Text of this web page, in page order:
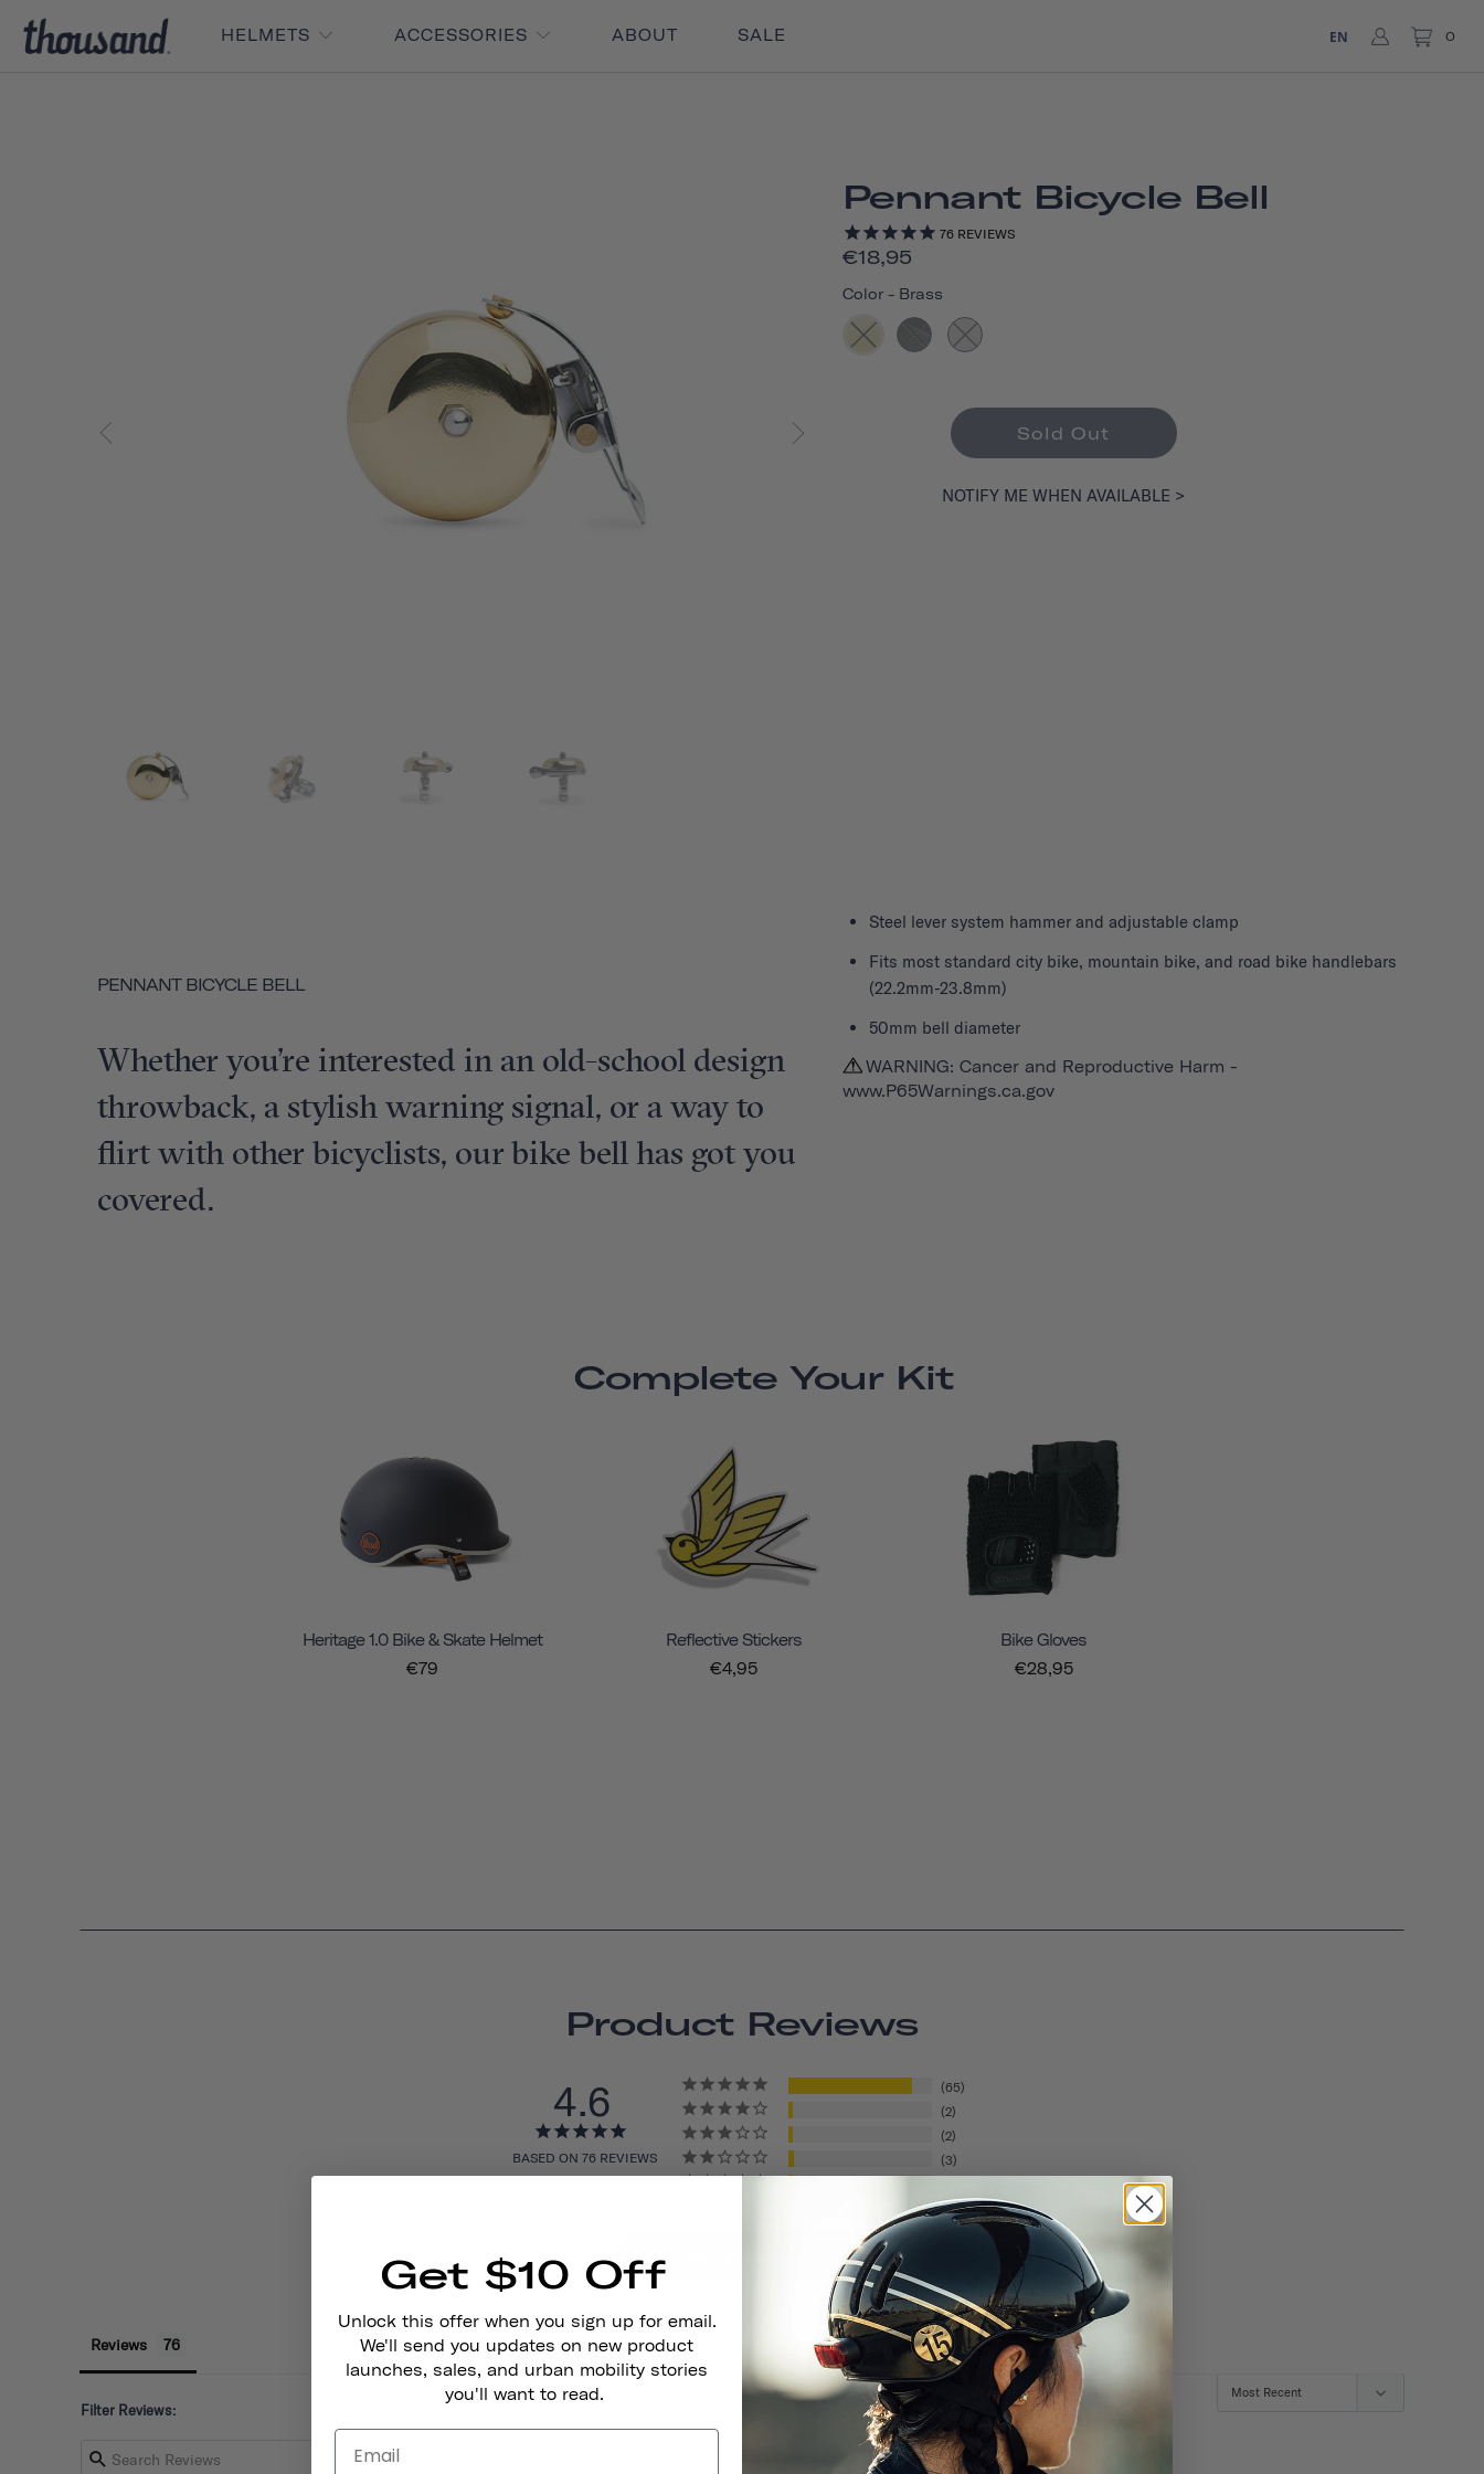
HELMETS ACCESSORIES ABOUT SALE EN 0
Pennant Bicycle Bell
76 REVIEWS
€18,95
Color - Brass
Sold Out
NOTIFY ME WHEN AVAILABLE >
PENNANT BICYCLE BELL
Whether you’re interested in an old-school design
throwback, a stylish warning signal, or a way to
flirt with other bicyclists, our bike bell has got you
covered.
Steel lever system hammer and adjustable clamp
Fits most standard city bike, mountain bike, and road bike handlebars
(22.2mm-23.8mm)
50mm bell diameter
WARNING: Cancer and Reproductive Harm -
www.P65Warnings.ca.gov
Complete Your Kit
Heritage 1.0 Bike & Skate Helmet
€79
Reflective Stickers
€4,95
Bike Gloves
€28,95
Product Reviews
4.6
BASED ON 76 REVIEWS
65
2
2
3
Reviews
Filter Reviews:
Get $10 Off
Unlock this offer when you sign up for email.
We'll send you updates on new product
launches, sales, and urban mobility stories
you'll want to read.